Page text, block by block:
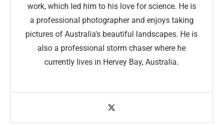
work, which led him to his love for science. He is
a professional photographer and enjoys taking
pictures of Australia's beautiful landscapes. He is
also a professional storm chaser where he
currently lives in Hervey Bay, Australia.